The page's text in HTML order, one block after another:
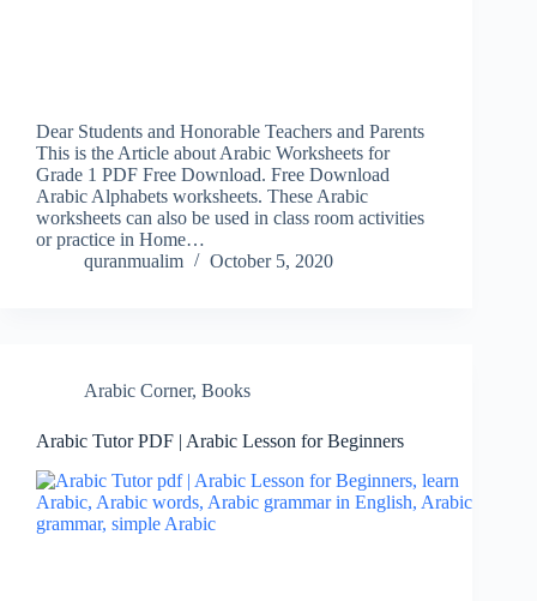
Dear Students and Honorable Teachers and Parents
This is the Article about Arabic Worksheets for
Grade 1 PDF Free Download. Free Download
Arabic Alphabets worksheets. These Arabic
worksheets can also be used in class room activities
or practice in Home…
quranmualim
October 5, 2020
Arabic Corner, Books
Arabic Tutor PDF | Arabic Lesson for Beginners